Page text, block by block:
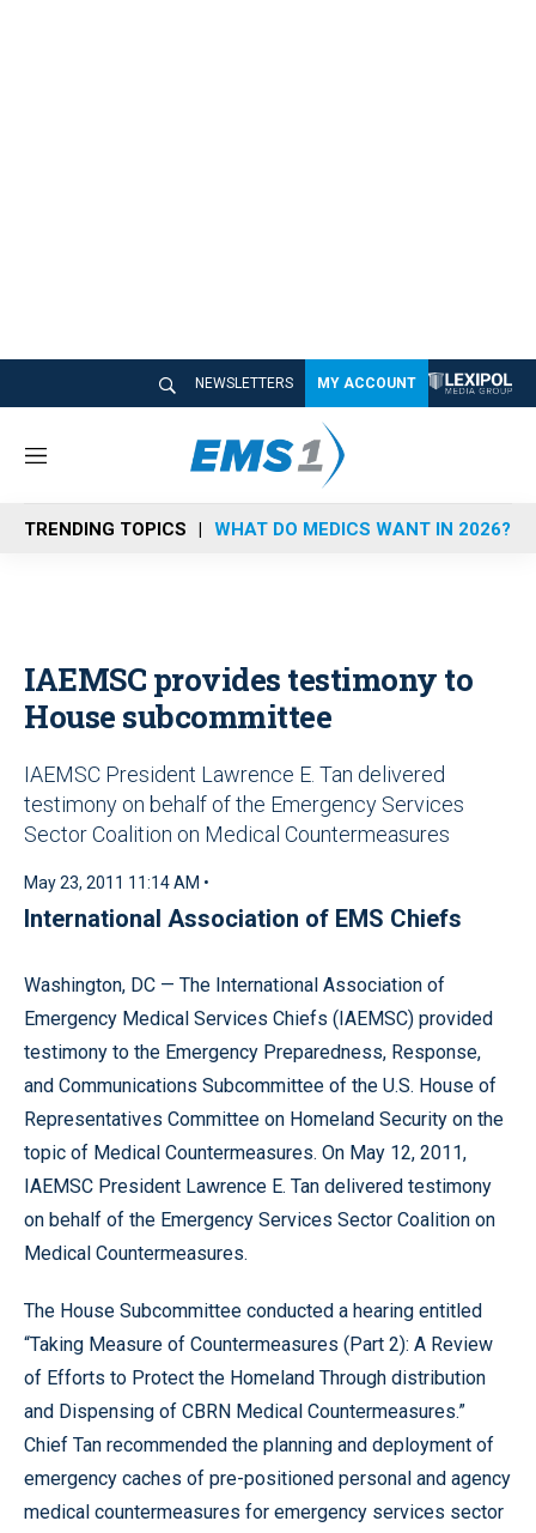
NEWSLETTERS MY ACCOUNT
M
n
u
TRENDING TOPICS WHAT DO MEDICS WANT IN 2026?
IAEMSC provides testimony to
House subcommittee
IAEMSC President Lawrence E. Tan delivered
testimony on behalf of the Emergency Services
Sector Coalition on Medical Countermeasures
May 23, 2011 11:14 AM •
International Association of EMS Chiefs
Washington, DC — The International Association of
Emergency Medical Services Chiefs (IAEMSC) provided
testimony to the Emergency Preparedness, Response,
and Communications Subcommittee of the U.S. House of
Representatives Committee on Homeland Security on the
topic of Medical Countermeasures. On May 12, 2011,
IAEMSC President Lawrence E. Tan delivered testimony
on behalf of the Emergency Services Sector Coalition on
Medical Countermeasures.
The House Subcommittee conducted a hearing entitled
“Taking Measure of Countermeasures (Part 2): A Review
of Efforts to Protect the Homeland Through distribution
and Dispensing of CBRN Medical Countermeasures.”
Chief Tan recommended the planning and deployment of
emergency caches of pre-positioned personal and agency
medical countermeasures for emergency services sector